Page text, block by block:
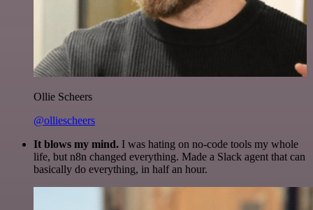
Ollie Scheers
@olliescheers
It blows my mind. I was hating on no-code tools my whole
life, but n8n changed everything. Made a Slack agent that can
basically do everything, in half an hour.